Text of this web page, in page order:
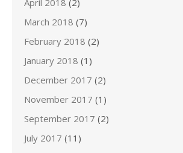
April 2018 (2)
March 2018 (7)
February 2018 (2)
January 2018 (1)
December 2017 (2)
November 2017 (1)
September 2017 (2)
July 2017 (11)